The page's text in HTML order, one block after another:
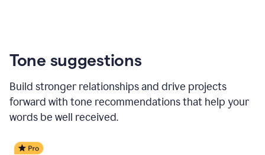
Tone suggestions
Build stronger relationships and drive projects
forward with tone recommendations that help your
words be well received.